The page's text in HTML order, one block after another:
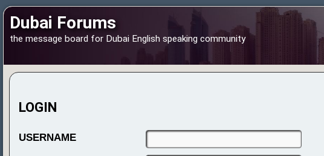
Dubai Forums
the message board for Dubai English speaking community
LOGIN
USERNAME